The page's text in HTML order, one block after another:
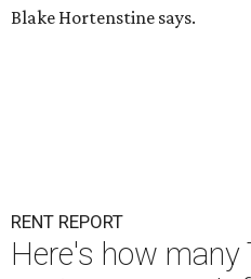
Blake Hortenstine says.
RENT REPORT
Here's how many